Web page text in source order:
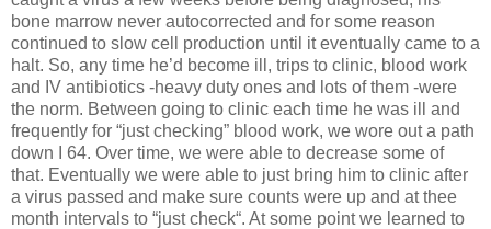
bone marrow never autocorrected and for some reason
continued to slow cell production until it eventually came to a
halt. So, any time he’d become ill, trips to clinic, blood work
and IV antibiotics -heavy duty ones and lots of them -were
the norm. Between going to clinic each time he was ill and
frequently for “just checking” blood work, we wore out a path
down I 64. Over time, we were able to decrease some of
that. Eventually we were able to just bring him to clinic after
a virus passed and make sure counts were up and at thee
month intervals to “just check“. At some point we learned to